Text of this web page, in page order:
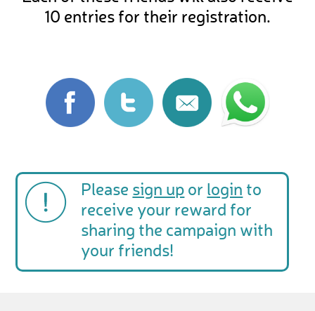
10 entries for their registration.
Please sign up or login to
receive your reward for
sharing the campaign with
your friends!